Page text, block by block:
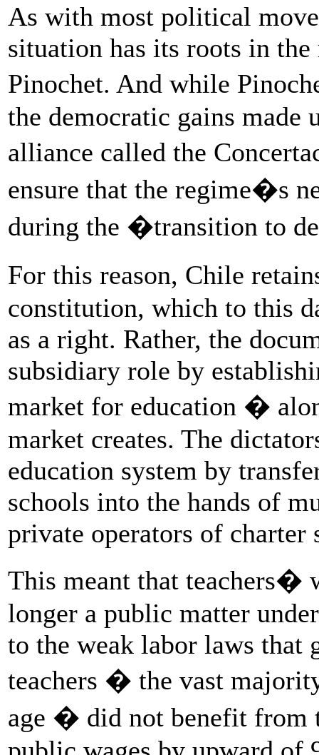
As with most political
situation has its roots in
Pinochet. And while
the democratic gains made
alliance called the
ensure that the regime�s
during the �transition to
For this reason, Chile
constitution, which to this
as a right. Rather, the
subsidiary role by
market for education �
market creates. The
education system by
schools into the hands of
private operators of charter
This meant that teachers�
longer a public matter
to the weak labor laws that
teachers � the vast
age � did not benefit from